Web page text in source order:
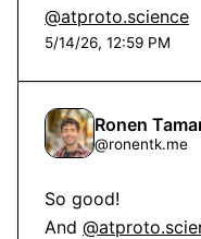
@atproto.science
5/14/26, 12:59 PM
Ronen
@ronentk.me
So good!
And